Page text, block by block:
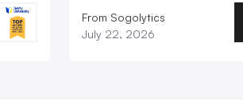
From Sogolytics
July 22, 2026